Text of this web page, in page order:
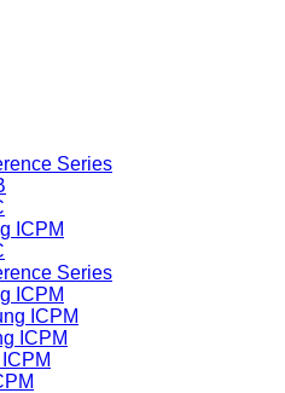
Series
ICPM
Series
ICPM
ICPM
ICPM